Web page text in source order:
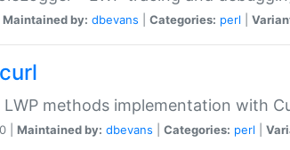
Maintained by: dbevans Categories: perl
LWP methods implementation with
| Maintained by: dbevans Categories: perl